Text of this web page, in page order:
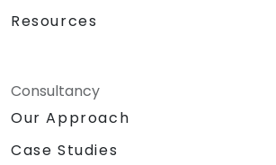
Resources
Consultancy
Our Approach
Case Studies